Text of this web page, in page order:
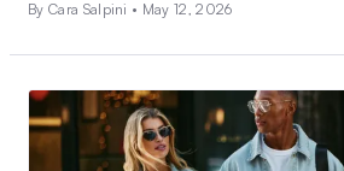
By Cara Salpini • May 12, 2026